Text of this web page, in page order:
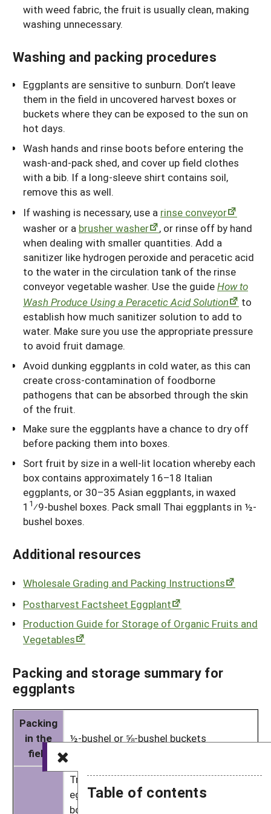
Table of contents
with weed fabric, the fruit is usually clean, making
washing unnecessary.
Washing and packing procedures
Eggplants are sensitive to sunburn. Don’t leave
them in the field in uncovered harvest boxes or
buckets where they can be exposed to the sun on
hot days.
Wash hands and rinse boots before entering the
wash-and-pack shed, and cover up field clothes
with a bib. If a long-sleeve shirt contains soil,
remove this as well.
If washing is necessary, use a rinse conveyor
washer or a brusher washer
, or rinse off by hand
when dealing with smaller quantities. Add a
sanitizer like hydrogen peroxide and peracetic acid
to the water in the circulation tank of the rinse
conveyor vegetable washer. Use the guideHow to
Wash Produce Using a Peracetic Acid Solution
to
establish how much sanitizer solution to add to
water. Make sure you use the appropriate pressure
to avoid fruit damage.
Avoid dunking eggplants in cold water, as this can
create cross-contamination of foodborne
pathogens that can be absorbed through the skin
of the fruit.
Make sure the eggplants have a chance to dry off
before packing them into boxes.
Sort fruit by size in a well-lit location whereby each
box contains approximately 16–18 Italian
eggplants, or 30–35 Asian eggplants, in waxed
1 1⁄9-bushel boxes. Pack small Thai eggplants in ½-
bushel boxes.
Additional resources
Wholesale Grading and Packing Instructions
Postharvest Factsheet Eggplant
Production Guide for Storage of Organic Fruits and
Vegetables
Packing and storage summary for
eggplants
Packing
in the
field
½-bushel or ⅝-bushel buckets
Traditionally, a count of 16–18 Italian
eggplants goes into regular 1⅑-bushel
boxes (with different counts for other